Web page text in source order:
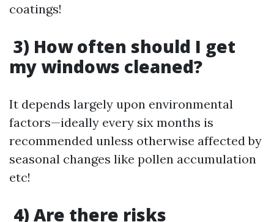
coatings!
3) How often should I get
my windows cleaned?
It depends largely upon environmental
factors—ideally every six months is
recommended unless otherwise affected by
seasonal changes like pollen accumulation
etc!
4) Are there risks